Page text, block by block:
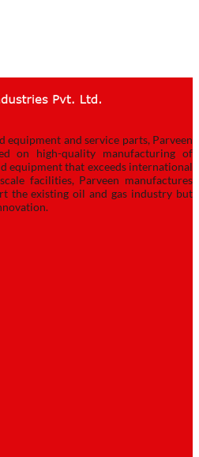
and service parts, Parveen
on high-quality manufacturing of
equipment that exceeds international
facilities, Parveen manufactures
the existing oil and gas industry but